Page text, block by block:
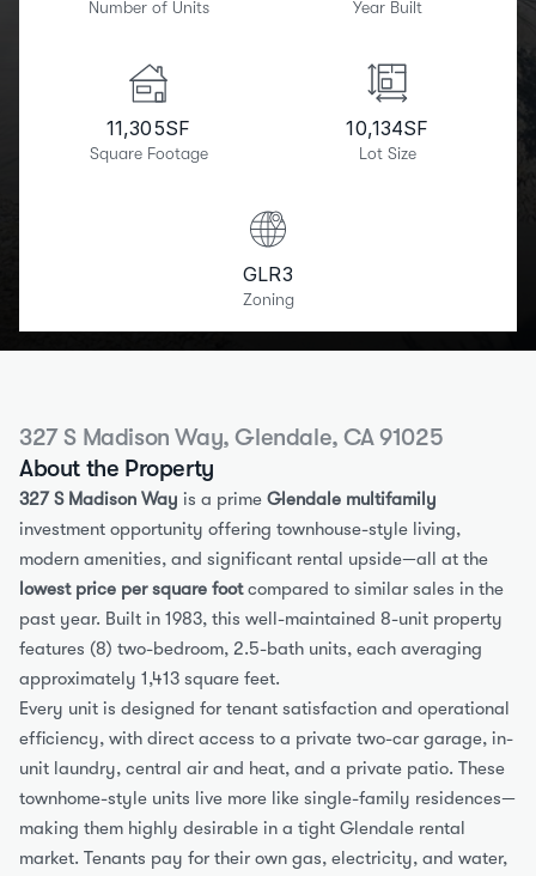
Number of Units Year Built
11,305SF
Square Footage
10,134SF
Lot Size
GLR3
Zoning
327 S Madison Way, Glendale, CA 91025
About the Property
327 S Madison Way is a prime Glendale multifamily
investment opportunity offering townhouse-style living,
lowest price per square foot compared to similar sales in the
past year. Built in 1983, this well-maintained 8-unit property
features (8) two-bedroom, 2.5-bath units, each averaging
approximately 1,413 square feet.
Every unit is designed for tenant satisfaction and operational
efficiency, with direct access to a private two-car garage, in-
unit laundry, central air and heat, and a private patio. These
townhome-style units live more like single-family residences—
making them highly desirable in a tight Glendale rental
market. Tenants pay for their own gas, electricity, and water,